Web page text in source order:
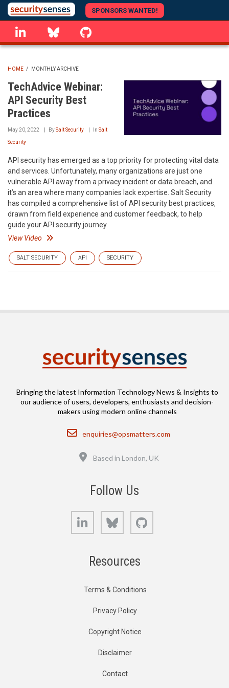
Skip
to
main
content
SPONSORS WANTED!
linkedin Bluesky
BREADCRUMB
HOME / MONTHLY ARCHIVE
TechAdvice Webinar:
API Security Best
Practices
May 20, 2022 BySalt Security In Salt
Security
API security has emerged as a top priority for protecting vital data
and services. Unfortunately, many organizations are just one
vulnerable API away from a privacy incident or data breach, and
it’s an area where many companies lack expertise. Salt Security
has compiled a comprehensive list of API security best practices,
drawn from field experience and customer feedback, to help
guide your API security journey.
View Video
SALT SECURITY API SECURITY
Bringing the latest Information Technology News & Insights to
our audience of users, developers, enthusiasts and decision-
makers using modern online channels
Email
enquiries@opsmatters.com
Based in London, UK
Follow Us
LinkedIn Bluesky
Resources
Terms & Conditions
Privacy Policy
Copyright Notice
Disclaimer
Contact